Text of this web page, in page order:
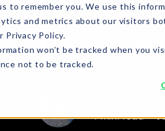
to remember you. We use this
and metrics about our visitors
Privacy Policy.
won’t be tracked when you
not to be tracked.
ransomware payment response:
and verified transactions for
news and insights about cyber
emerging threats, policies, and
UK
4 min. read •